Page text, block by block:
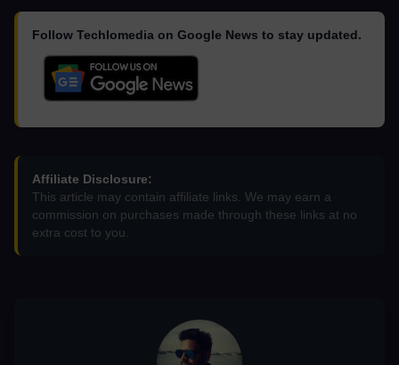
Follow Techlomedia on Google News to stay updated.
Affiliate Disclosure:
This article may contain affiliate links. We may earn a
commission on purchases made through these links at no
extra cost to you.